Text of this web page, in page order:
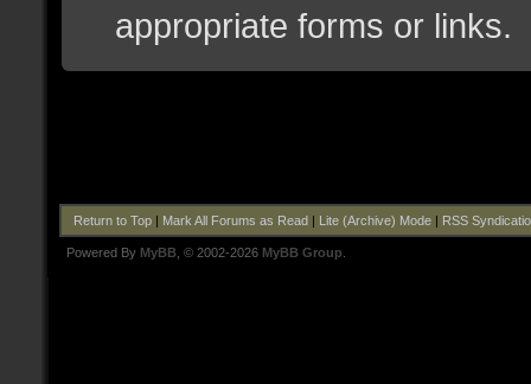
appropriate forms or links.
Return to Top| Mark All Forums as Read| Lite (Archive) Mode| RSS
Powered By MyBB , © 2002-2026 MyBB Group